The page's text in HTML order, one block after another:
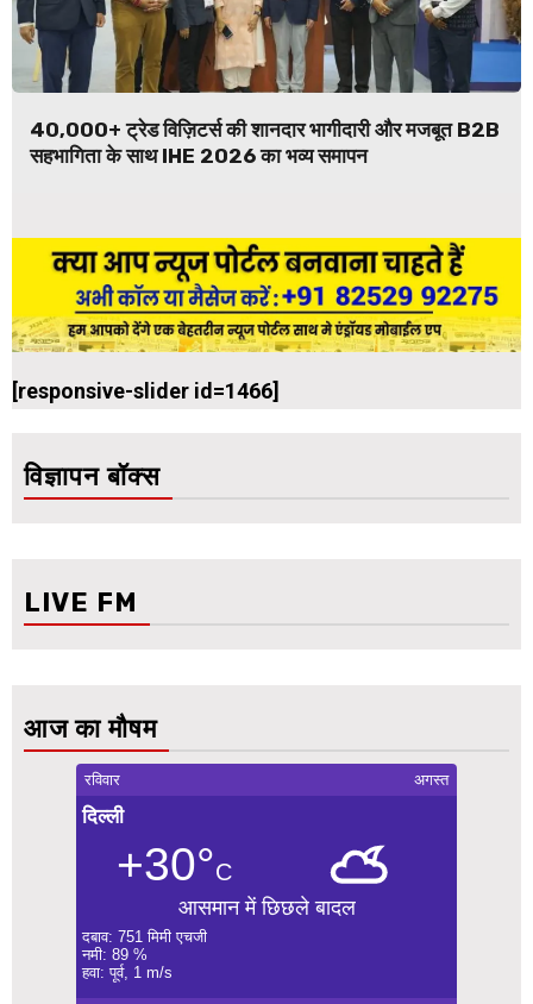
40,000+ ट्रेड विज़िटर्स की शानदार भागीदारी और मजबूत B2B
सहभागिता के साथ IHE 2026 का भव्य समापन
[responsive-slider id=1466]
विज्ञापन बॉक्स
LIVE FM
आज का मौषम
रविवार अगस्त
दिल्ली
+30°C
आसमान में छिछले बादल
दबाव: 751 मिमी एचजी
नमी: 89 %
हवा: पूर्व, 1 m/s